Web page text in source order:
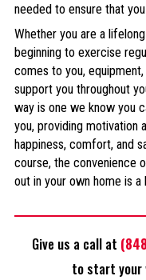
needed to ensure that
Whether you are a
beginning to exercise
comes to you,
support you throughout
way is one we know you
you, providing motivation
happiness, comfort, and
course, the convenience
out in your own home is
Give us a call at
to start your